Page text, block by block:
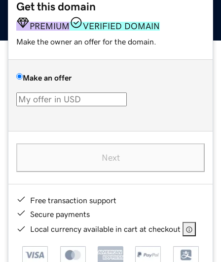
Get this domain
PREMIUM VERIFIED DOMAIN
Make the owner an offer for the domain.
Make an offer
Next
Free transaction support
Secure payments
Local currency available in cart at checkout